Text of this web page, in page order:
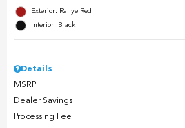
Exterior: Rallye Red
Interior: Black
Details
MSRP
Dealer Savings
Processing Fee